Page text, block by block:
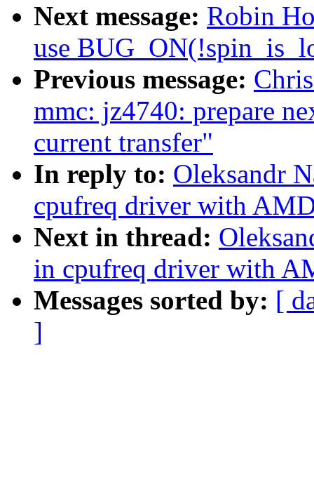
Next message: Robin
use
Previous message:
mmc: jz4740: prepare
current transfer"
In reply to: Oleksandr
cpufreq driver with
Next in thread:
in cpufreq driver with
Messages sorted by: [
]